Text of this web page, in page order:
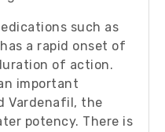
such as
a rapid onset of
of action.
important
Vardenafil, the
potency. There is